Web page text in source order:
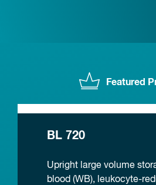
Featured
BL 720
Upright large volume
blood (WB), leukocyte-